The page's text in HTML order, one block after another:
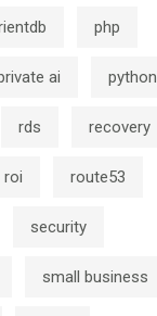
php
ai python
rds recovery
roi route53
security
small business